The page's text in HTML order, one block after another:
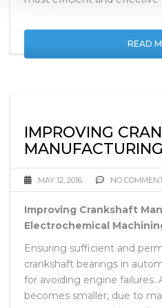
READ
IMPROVING
MANUFACTURING
MAY 12, 2016 NO
Improving Crankshaft
Electrochemical
Ensuring sufficient and
crankshaft bearings in
for avoiding engine failures.
becomes smaller, due to